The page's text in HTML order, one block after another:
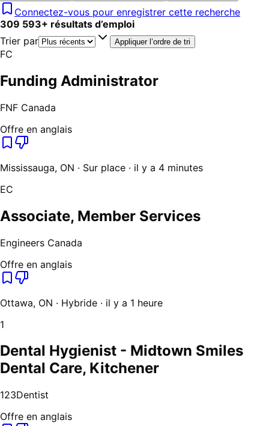
Connectez-vous pour enregistrer cette recherche
309 593+ résultats d’emploi
Trier par
Appliquer l’ordre de tri
FC
Funding Administrator
FNF Canada
Offre en anglais
Mississauga, ON · Sur place · il y a 4 minutes
EC
Associate, Member Services
Engineers Canada
Offre en anglais
Ottawa, ON · Hybride · il y a 1 heure
1
Dental Hygienist - Midtown Smiles
Dental Care, Kitchener
123Dentist
Offre en anglais